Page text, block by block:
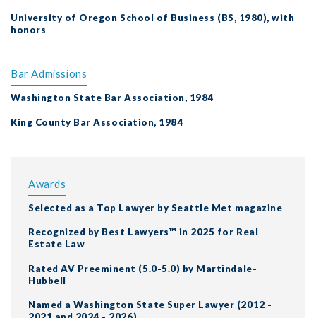
University of Oregon School of Business (BS, 1980), with
honors
Bar Admissions
Washington State Bar Association, 1984
King County Bar Association, 1984
Awards
Selected as a Top Lawyer by Seattle Met magazine
Recognized by Best Lawyers™ in 2025 for Real
Estate Law
Rated AV Preeminent (5.0-5.0) by Martindale-
Hubbell
Named a Washington State Super Lawyer (2012 -